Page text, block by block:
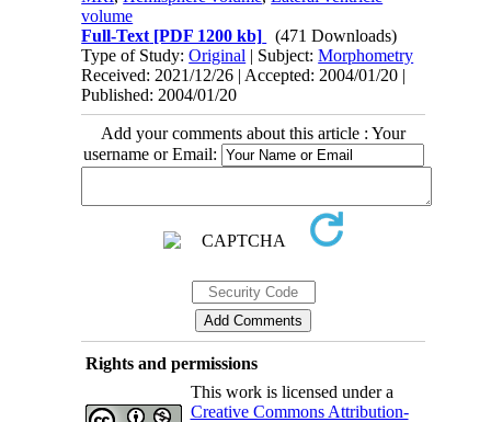
volume
Full-Text [PDF 1200 kb]
(471 Downloads)
Type of Study:Original | Subject:Morphometry
Received: 2021/12/26 | Accepted: 2004/01/20 |
Published: 2004/01/20
Add your comments about this article : Your
username or Email:
Rights and permissions
This work is licensed under a
Creative Commons Attribution-